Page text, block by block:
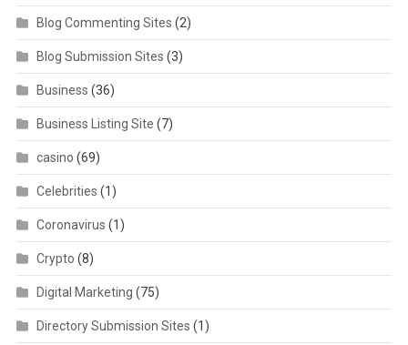
Blog Commenting Sites (2)
Blog Submission Sites (3)
Business (36)
Business Listing Site (7)
casino (69)
Celebrities (1)
Coronavirus (1)
Crypto (8)
Digital Marketing (75)
Directory Submission Sites (1)